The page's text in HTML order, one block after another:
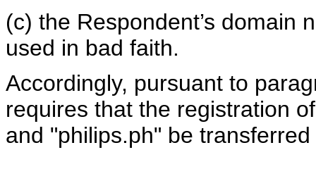
(c) the Respondent’s domain
used in bad faith.
Accordingly, pursuant to
requires that the registration
and "philips.ph" be